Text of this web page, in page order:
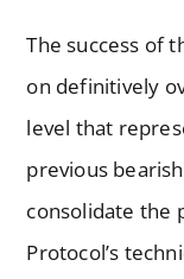
The success of
on definitively
level that
previous
consolidate the
Protocol’s